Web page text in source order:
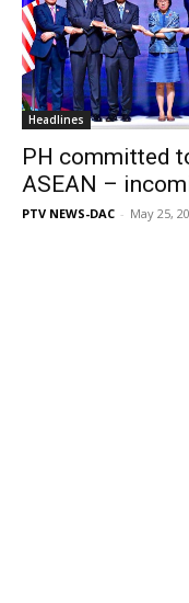
Headlines
PH committed
ASEAN –
PTV NEWS-DAC - May 25,